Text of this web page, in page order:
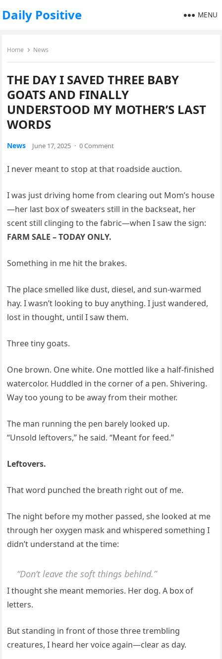
Daily Positive MENU
Home News
THE DAY I SAVED THREE BABY
GOATS AND FINALLY
UNDERSTOOD MY MOTHER’S LAST
WORDS
News June 17, 2025 · 0 Comment
I never meant to stop at that roadside auction.
I was just driving home from clearing out Mom’s house
—her last box of sweaters still in the backseat, her
scent still clinging to the fabric—when I saw the sign:
FARM SALE – TODAY ONLY.
Something in me hit the brakes.
The place smelled like dust, diesel, and sun-warmed
hay. I wasn’t looking to buy anything. I just wandered,
lost in thought, until I saw them.
Three tiny goats.
One brown. One white. One mottled like a half-finished
watercolor. Huddled in the corner of a pen. Shivering.
Way too young to be away from their mother.
The man running the pen barely looked up.
“Unsold leftovers,” he said. “Meant for feed.”
Leftovers.
That word punched the breath right out of me.
The night before my mother passed, she looked at me
through her oxygen mask and whispered something I
didn’t understand at the time:
“Don’t leave the soft things behind.”
I thought she meant memories. Her dog. A box of
letters.
But standing in front of those three trembling
creatures, I heard her voice again—clear as day.